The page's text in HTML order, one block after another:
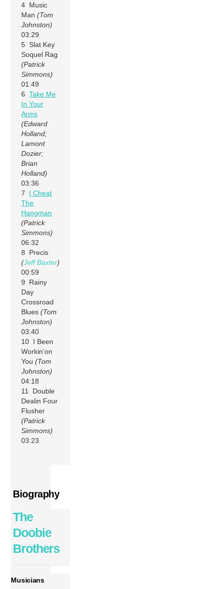
4 Music
Man(Tom
Johnston)
03:29
5 Slat Key
Soquel Rag
(Patrick
Simmons)
01:49
6Take Me
In Your
Arms
(Edward
Holland;
Lamont
Dozier;
Brian
Holland)
03:36
7 I Cheat
The
Hangman
(Patrick
Simmons)
06:32
8 Precis
(Jeff Baxter)
00:59
9 Rainy
Day
Crossroad
Blues(Tom
Johnston)
03:40
10 I Been
Workin’on
You(Tom
Johnston)
04:18
11 Double
Dealin Four
Flusher
(Patrick
Simmons)
03:23
Biography
The
Doobie
Brothers
Musicians